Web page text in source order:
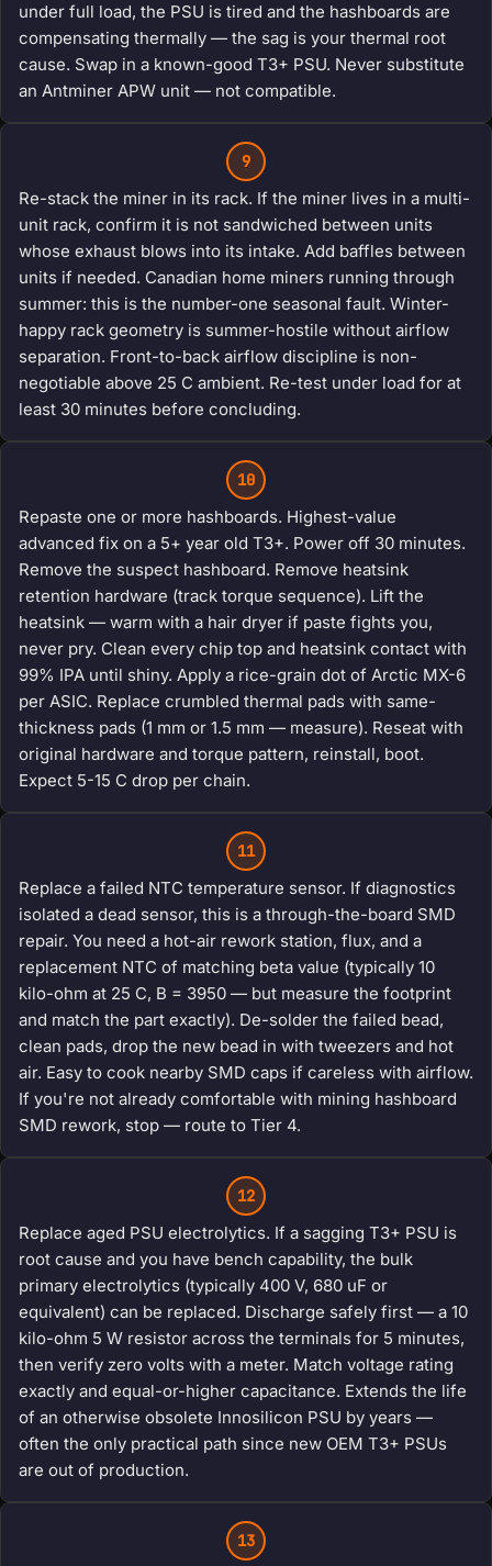
under full load, the PSU is tired and the hashboards are
compensating thermally — the sag is your thermal root
cause. Swap in a known-good T3+ PSU. Never substitute
an Antminer APW unit — not compatible.
9
Re-stack the miner in its rack. If the miner lives in a multi-
unit rack, confirm it is not sandwiched between units
whose exhaust blows into its intake. Add baffles between
units if needed. Canadian home miners running through
summer: this is the number-one seasonal fault. Winter-
happy rack geometry is summer-hostile without airflow
separation. Front-to-back airflow discipline is non-
negotiable above 25 C ambient. Re-test under load for at
least 30 minutes before concluding.
10
Repaste one or more hashboards. Highest-value
advanced fix on a 5+ year old T3+. Power off 30 minutes.
Remove the suspect hashboard. Remove heatsink
retention hardware (track torque sequence). Lift the
heatsink — warm with a hair dryer if paste fights you,
never pry. Clean every chip top and heatsink contact with
99% IPA until shiny. Apply a rice-grain dot of Arctic MX-6
per ASIC. Replace crumbled thermal pads with same-
thickness pads (1 mm or 1.5 mm — measure). Reseat with
original hardware and torque pattern, reinstall, boot.
Expect 5-15 C drop per chain.
11
Replace a failed NTC temperature sensor. If diagnostics
isolated a dead sensor, this is a through-the-board SMD
repair. You need a hot-air rework station, flux, and a
replacement NTC of matching beta value (typically 10
kilo-ohm at 25 C, B = 3950 — but measure the footprint
and match the part exactly). De-solder the failed bead,
clean pads, drop the new bead in with tweezers and hot
air. Easy to cook nearby SMD caps if careless with airflow.
If you're not already comfortable with mining hashboard
SMD rework, stop — route to Tier 4.
12
Replace aged PSU electrolytics. If a sagging T3+ PSU is
root cause and you have bench capability, the bulk
primary electrolytics (typically 400 V, 680 uF or
equivalent) can be replaced. Discharge safely first — a 10
kilo-ohm 5 W resistor across the terminals for 5 minutes,
then verify zero volts with a meter. Match voltage rating
exactly and equal-or-higher capacitance. Extends the life
of an otherwise obsolete Innosilicon PSU by years —
often the only practical path since new OEM T3+ PSUs
are out of production.
13